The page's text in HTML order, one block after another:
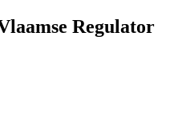
Regulator